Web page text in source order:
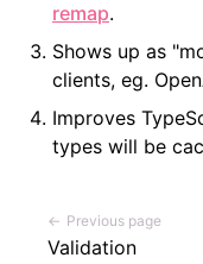
remap.
Shows up as
clients, eg.
Improves
types will be
PagerPrevious page
Validation